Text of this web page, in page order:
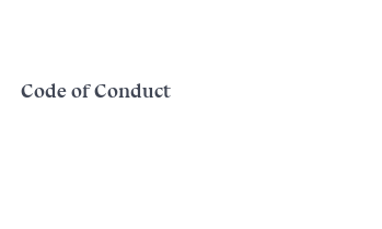
Code of Conduct